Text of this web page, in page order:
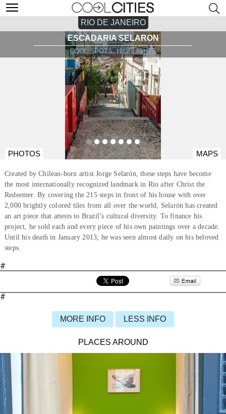
RIO DE JANEIRO
ESCADARIA SELARON
COOL SPOTS, HIGHLIGHTS
PHOTOS MAPS
Created by Chilean-born artist Jorge Selarón, these steps have become
the most internationally recognized landmark in Rio after Christ the
Redeemer. By covering the 215 steps in front of his house with over
2,000 brightly colored tiles from all over the world, Selarón has created
an art piece that attests to Brazil’s cultural diversity. To finance his
project, he sold each and every piece of his own paintings over a decade.
Until his death in January 2013, he was seen almost daily on his beloved
steps.
#
#
MORE INFO LESS INFO
PLACES AROUND